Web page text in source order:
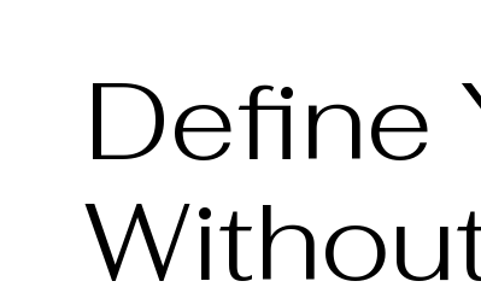
Define